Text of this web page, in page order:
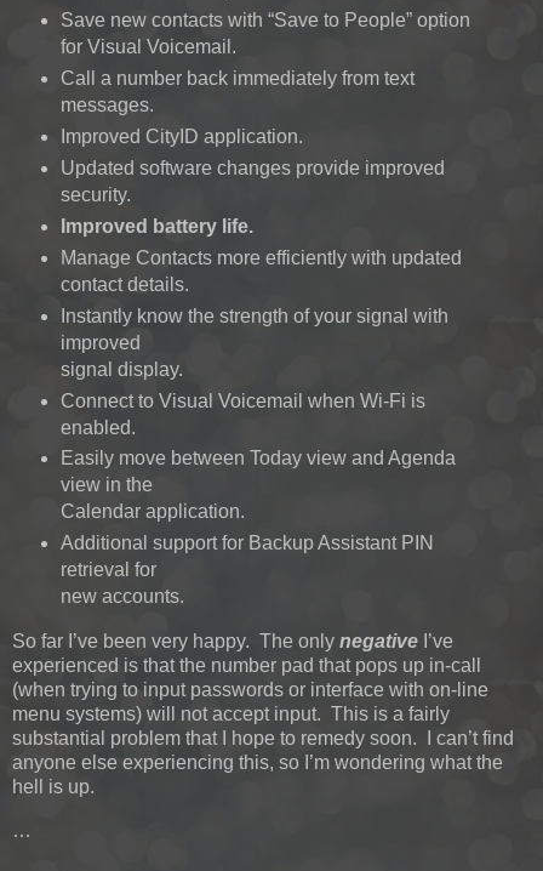
Save new contacts with “Save to People” option
for Visual Voicemail.
Call a number back immediately from text
messages.
Improved CityID application.
Updated software changes provide improved
security.
Improved battery life.
Manage Contacts more efficiently with updated
contact details.
Instantly know the strength of your signal with
improved
signal display.
Connect to Visual Voicemail when Wi-Fi is
enabled.
Easily move between Today view and Agenda
view in the
Calendar application.
Additional support for Backup Assistant PIN
retrieval for
new accounts.
So far I’ve been very happy. The only negative I’ve
experienced is that the number pad that pops up in-call
(when trying to input passwords or interface with on-line
menu systems) will not accept input. This is a fairly
substantial problem that I hope to remedy soon. I can’t find
anyone else experiencing this, so I’m wondering what the
hell is up.
…